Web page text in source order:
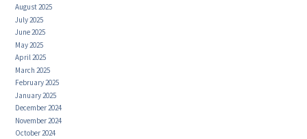
August 2025
July 2025
June 2025
May 2025
April 2025
March 2025
February 2025
January 2025
December 2024
November 2024
October 2024